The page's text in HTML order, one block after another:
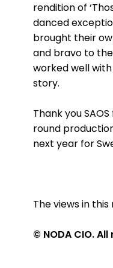
rendition of
danced
brought their
and bravo to
worked well
story.
Thank you
round
next year for
The views in
© NODA CIO.